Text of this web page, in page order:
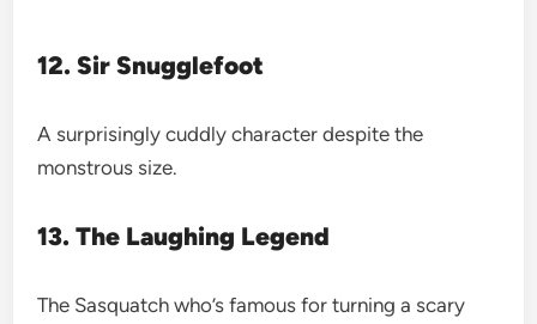
12. Sir Snugglefoot
A surprisingly cuddly character despite the
monstrous size.
13. The Laughing Legend
The Sasquatch who’s famous for turning a scary